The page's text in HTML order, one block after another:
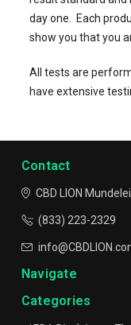
day one.
Each
show you that you
All tests are
have extensive
Contact
CBD LION
(833) 223-2329
Navigate
Categories